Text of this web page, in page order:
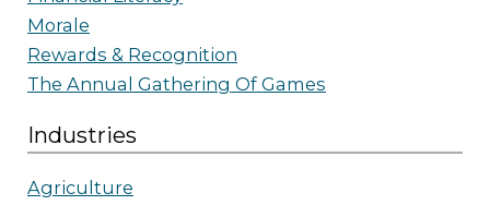
Morale
Rewards & Recognition
The Annual Gathering Of Games
Industries
Agriculture